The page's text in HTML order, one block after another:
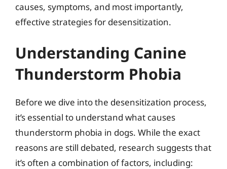
causes, symptoms, and most importantly,
effective strategies for desensitization.
Understanding Canine
Thunderstorm Phobia
Before we dive into the desensitization process,
it’s essential to understand what causes
thunderstorm phobia in dogs. While the exact
reasons are still debated, research suggests that
it’s often a combination of factors, including: